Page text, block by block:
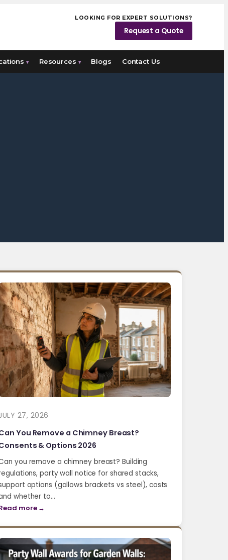
LOOKING FOR EXPERT SOLUTIONS?
Request a Quote
▾ Resources ▾ Blogs Contact Us
27, 2026
You Remove a Chimney Breast?
& Options 2026
you remove a chimney breast? Building
party wall notice for shared stacks,
options (gallows brackets vs steel), costs
whether to…
more →